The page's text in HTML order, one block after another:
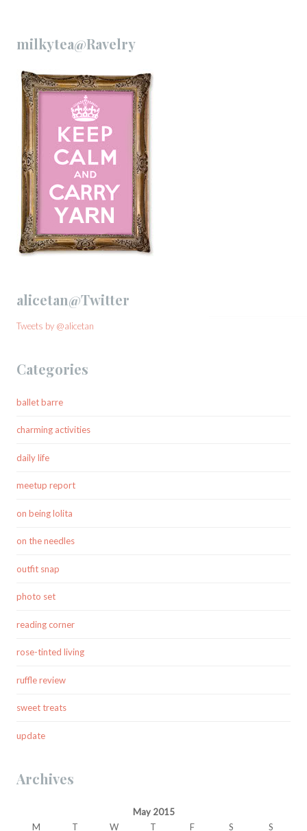
milkytea@Ravelry
alicetan@Twitter
Tweets by @alicetan
Categories
ballet barre
charming activities
daily life
meetup report
on being lolita
on the needles
outfit snap
photo set
reading corner
rose-tinted living
ruffle review
sweet treats
update
Archives
May 2015
M
T W T F S S